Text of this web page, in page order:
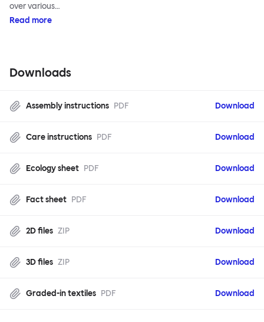
over various…
Read more
Downloads
Assembly instructions PDF Download
Care instructions PDF Download
Ecology sheet PDF Download
Fact sheet PDF Download
2D files ZIP Download
3D files ZIP Download
Graded-in textiles PDF Download